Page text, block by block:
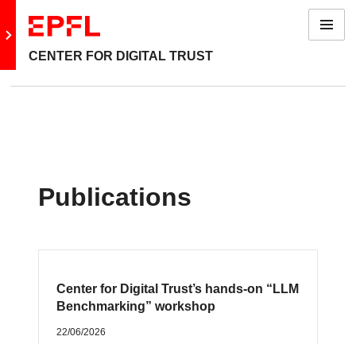
Go to main site
CENTER FOR DIGITAL TRUST
Menu
Publications
Center for Digital Trust’s hands‑on “LLM
Benchmarking” workshop
22/06/2026